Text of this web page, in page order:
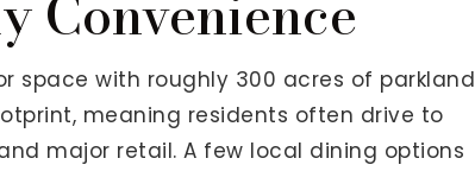
space with roughly 300 acres of parkland
meaning residents often drive to
major retail. A few local dining options